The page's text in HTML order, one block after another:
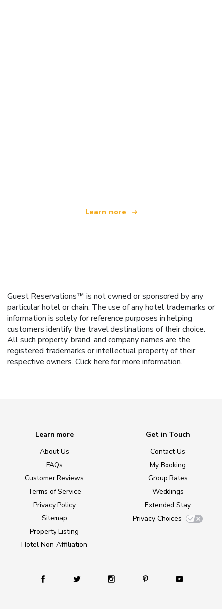
Learn more
Guest Reservations™ is not owned or sponsored by any
particular hotel or chain. The use of any hotel trademarks or
information is solely for reference purposes in helping
customers identify the travel destinations of their choice.
All such property, brand, and company names are the
registered trademarks or intellectual property of their
respective owners. Click here for more information.
Learn more
About Us
FAQs
Customer Reviews
Terms of Service
Privacy Policy
Sitemap
Property Listing
Hotel Non-Affiliation
Get in Touch
Contact Us
My Booking
Group Rates
Weddings
Extended Stay
Privacy Choices